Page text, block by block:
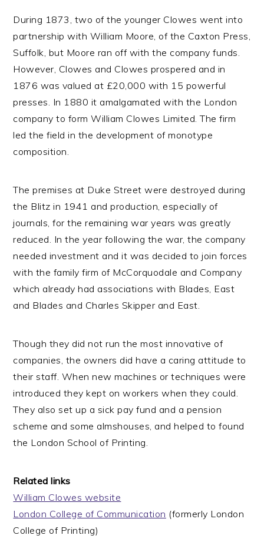
During 1873, two of the younger Clowes went into
partnership with William Moore, of the Caxton Press,
Suffolk, but Moore ran off with the company funds.
However, Clowes and Clowes prospered and in
1876 was valued at £20,000 with 15 powerful
presses. In 1880 it amalgamated with the London
company to form William Clowes Limited. The firm
led the field in the development of monotype
composition.
The premises at Duke Street were destroyed during
the Blitz in 1941 and production, especially of
journals, for the remaining war years was greatly
reduced. In the year following the war, the company
needed investment and it was decided to join forces
with the family firm of McCorquodale and Company
which already had associations with Blades, East
and Blades and Charles Skipper and East.
Though they did not run the most innovative of
companies, the owners did have a caring attitude to
their staff. When new machines or techniques were
introduced they kept on workers when they could.
They also set up a sick pay fund and a pension
scheme and some almshouses, and helped to found
the London School of Printing.
Related links
William Clowes website
London College of Communication (formerly London
College of Printing)